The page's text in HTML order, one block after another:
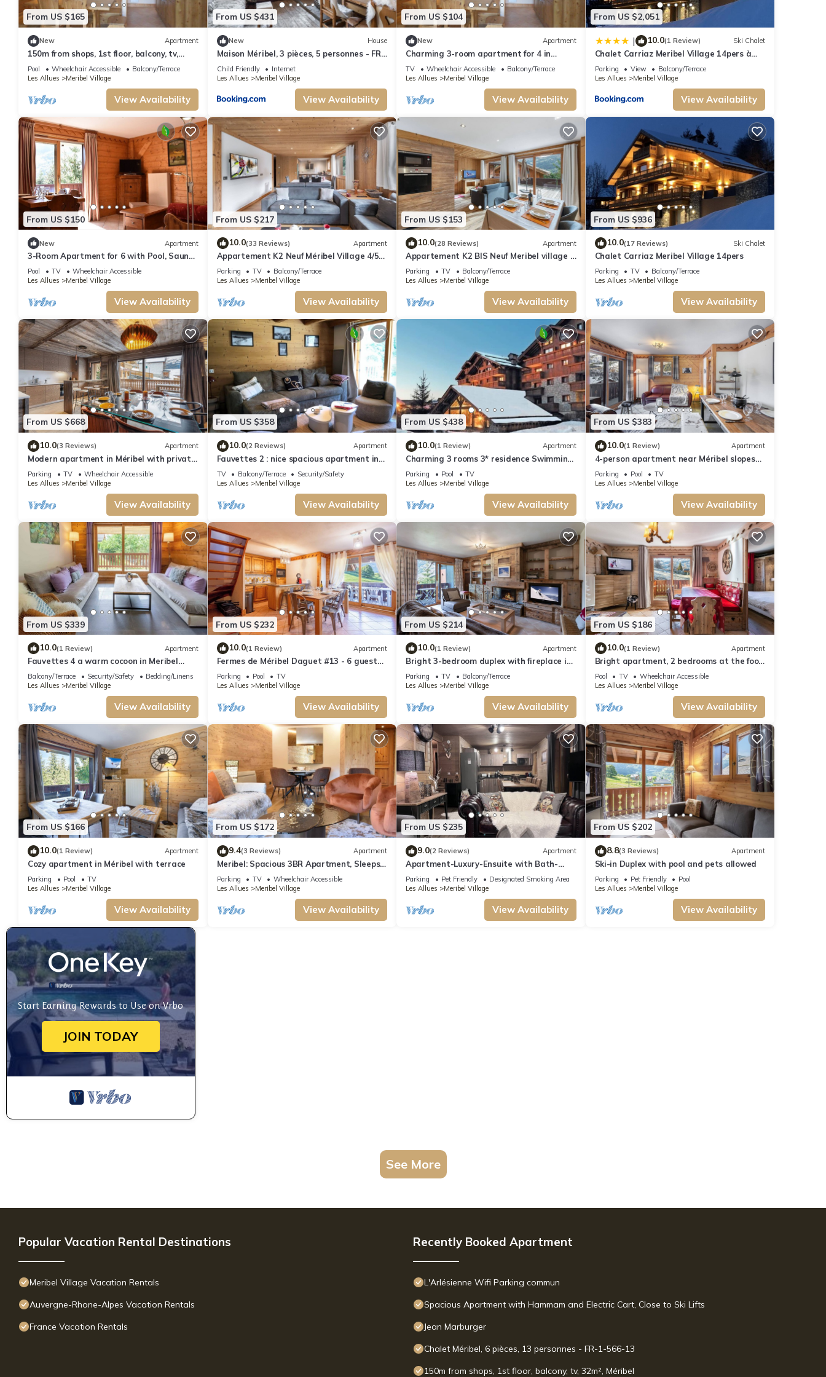
From US $165
New Apartment
150m from shops, 1st floor, balcony, tv,
32m², Méribel
Pool Wheelchair Accessible
Balcony/Terrace
Les Allues
Meribel Village
View Availability
From US $431
New House
Maison Méribel, 3 pièces, 5 personnes - FR-
1-566-27
Child Friendly
Internet
Les Allues
Meribel Village
View Availability
From US $104
New Apartment
Charming 3-room apartment for 4 in
Méribel Village, close to slopes
TV Wheelchair Accessible
Balcony/Terrace
Les Allues
Meribel Village
View Availability
From US $2,051
| 10.0(1 Review) Ski Chalet
Chalet Carriaz Meribel Village 14pers à
5min à pieds des pistes et commerces
Parking View
Balcony/Terrace
Les Allues
Meribel Village
View Availability
From US $150
New Apartment
3-Room Apartment for 6 with Pool, Sauna,
and Hammam in Méribel Village near Ski
Lift
Pool TV
Wheelchair Accessible
Les Allues
Meribel Village
View Availability
From US $217
10.0(33 Reviews) Apartment
Appartement K2 Neuf Méribel Village 4/5
pers
Parking TV
Balcony/Terrace
Les Allues
Meribel Village
View Availability
From US $153
10.0(28 Reviews) Apartment
Appartement K2 BIS Neuf Meribel village 2
à 3 Pers
Parking TV
Balcony/Terrace
Les Allues
Meribel Village
View Availability
From US $936
10.0(17 Reviews) Ski Chalet
Chalet Carriaz Meribel Village 14pers
Parking TV
Balcony/Terrace
Les Allues
Meribel Village
View Availability
From US $668
10.0(3 Reviews) Apartment
Modern apartment in Méribel with private
parking, near slopes for 8 people
Parking TV
Wheelchair Accessible
Les Allues
Meribel Village
View Availability
From US $358
10.0(2 Reviews) Apartment
Fauvettes 2 : nice spacious apartment in
Meribel Village
TV Balcony/Terrace
Security/Safety
Les Allues
Meribel Village
View Availability
From US $438
10.0(1 Review) Apartment
Charming 3 rooms 3* residence Swimming
pool, sauna, gym in Méribel Village
Parking Pool
TV
Les Allues
Meribel Village
View Availability
From US $383
10.0(1 Review) Apartment
4-person apartment near Méribel slopes
with pool access
Parking Pool
TV
Les Allues
Meribel Village
View Availability
From US $339
10.0(1 Review) Apartment
Fauvettes 4 a warm cocoon in Meribel
Village
Balcony/Terrace Security/Safety
Bedding/Linens
Les Allues
Meribel Village
View Availability
From US $232
10.0(1 Review) Apartment
Fermes de Méribel Daguet #13 - 6 guests -
Ski in - Ski out
Parking Pool
TV
Les Allues
Meribel Village
View Availability
From US $214
10.0(1 Review) Apartment
Bright 3-bedroom duplex with fireplace in
Méribel
Parking TV
Balcony/Terrace
Les Allues
Meribel Village
View Availability
From US $186
10.0(1 Review) Apartment
Bright apartment, 2 bedrooms at the foot
of the slopes, pool and spa access
Pool TV
Wheelchair Accessible
Les Allues
Meribel Village
View Availability
From US $166
10.0(1 Review) Apartment
Cozy apartment in Méribel with terrace
Parking Pool
TV
Les Allues
Meribel Village
View Availability
From US $172
9.4(3 Reviews) Apartment
Meribel: Spacious 3BR Apartment, Sleeps
6, 150m from Ski Lift, Free Shuttle &
Covered Parking
Parking TV
Wheelchair Accessible
Les Allues
Meribel Village
View Availability
From US $235
9.0(2 Reviews) Apartment
Apartment-Luxury-Ensuite with Bath-
Mountain view-4 étoiles
Parking Pet Friendly
Designated Smoking Area
Les Allues
Meribel Village
View Availability
From US $202
8.8(3 Reviews) Apartment
Ski-in Duplex with pool and pets allowed
Parking Pet Friendly
Pool
Les Allues
Meribel Village
View Availability
Start Earning Rewards to Use on Vrbo
JOIN TODAY
See More
Popular Vacation Rental Destinations
Meribel Village Vacation Rentals
Auvergne-Rhone-Alpes Vacation Rentals
France Vacation Rentals
Recently Booked Apartment
L'Arlésienne Wifi Parking commun
Spacious Apartment with Hammam and Electric Cart, Close to Ski Lifts
Jean Marburger
Chalet Méribel, 6 pièces, 13 personnes - FR-1-566-13
150m from shops, 1st floor, balcony, tv, 32m², Méribel